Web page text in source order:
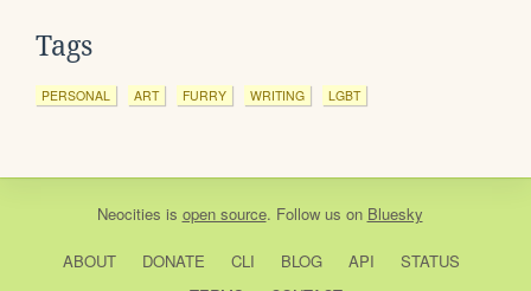
Tags
PERSONAL ART FURRY WRITING LGBT
Neocities is open source. Follow us on Bluesky
ABOUT DONATE CLI BLOG API
STATUS